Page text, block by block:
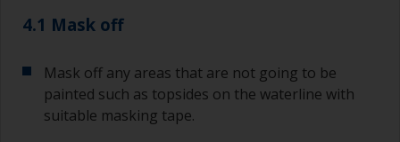
a separate container.
Old jam jars or clean dry tin cans are useful for
mixing paint. Also, metal measuring spoons of
various sizes you can buy from any
supermarket, are ideal for measuring small
4.1 Mask off
Mask off any areas that are not going to be
painted such as topsides on the waterline with
suitable masking tape.